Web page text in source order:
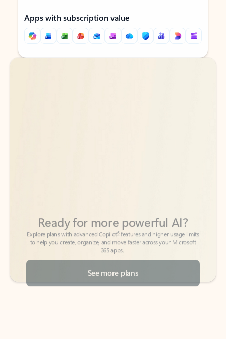
Apps with subscription value
Back to tabs
Back to tabs
365 apps.
See more plans